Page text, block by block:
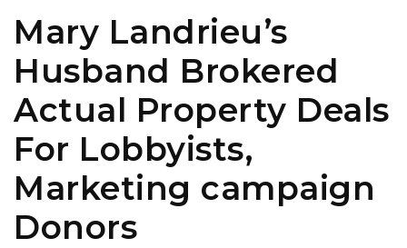
Mary Landrieu’s
Husband Brokered
Actual Property Deals
For Lobbyists,
Marketing campaign
Donors